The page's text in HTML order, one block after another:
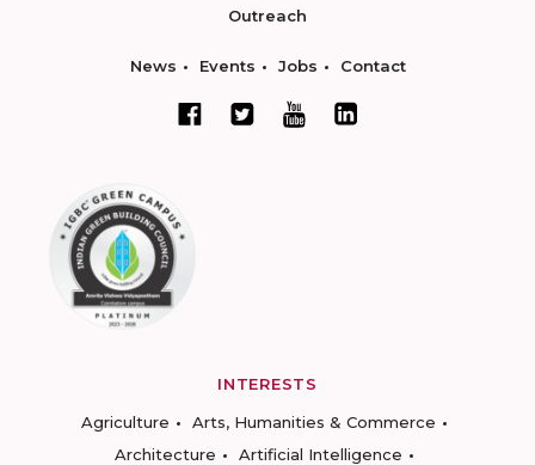
Outreach
News Events Jobs Contact
INTERESTS
Agriculture
Arts, Humanities & Commerce
Architecture
Artificial Intelligence